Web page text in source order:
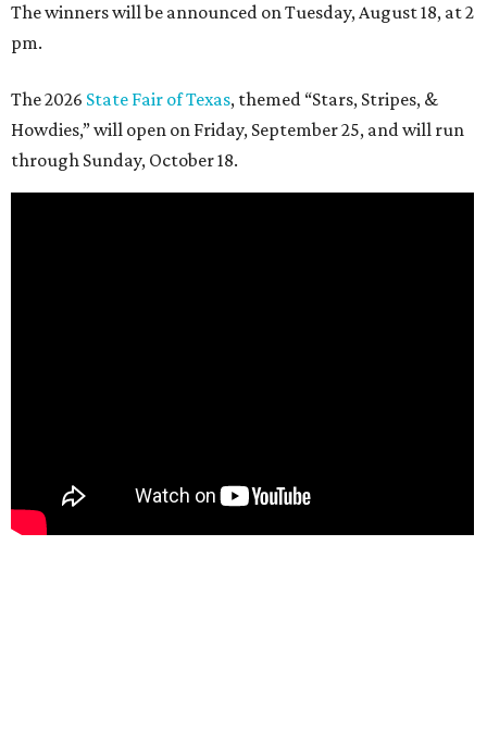
The winners will be announced on Tuesday, August 18, at 2
pm.
The 2026 State Fair of Texas, themed “Stars, Stripes, &
Howdies,” will open on Friday, September 25, and will run
through Sunday, October 18.